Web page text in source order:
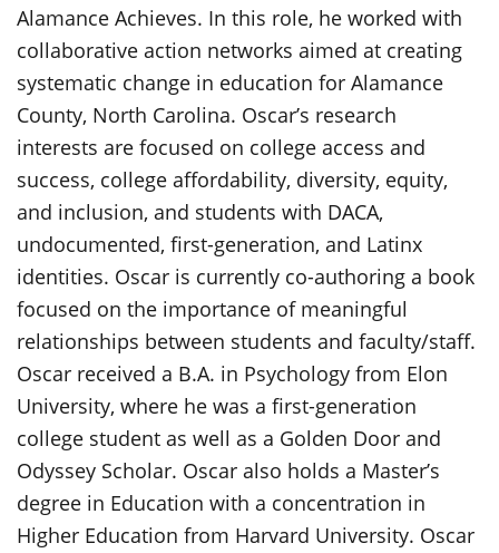
Alamance Achieves. In this role, he worked with
collaborative action networks aimed at creating
systematic change in education for Alamance
County, North Carolina. Oscar’s research
interests are focused on college access and
success, college affordability, diversity, equity,
and inclusion, and students with DACA,
undocumented, first-generation, and Latinx
identities. Oscar is currently co-authoring a book
focused on the importance of meaningful
relationships between students and faculty/staff.
Oscar received a B.A. in Psychology from Elon
University, where he was a first-generation
college student as well as a Golden Door and
Odyssey Scholar. Oscar also holds a Master’s
degree in Education with a concentration in
Higher Education from Harvard University. Oscar